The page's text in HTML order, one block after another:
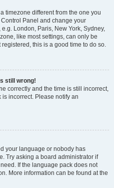
timezone different from the one you
Panel and change your
London, Paris, New York, Sydney,
like most settings, can only be
this is a good time to do so.
still wrong!
correctly and the time is still incorrect,
incorrect. Please notify an
your language or nobody has
Try asking a board administrator if
If the language pack does not
More information can be found at the